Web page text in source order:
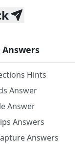
Answers
Hints
Answer
Answer
Answers
Answers